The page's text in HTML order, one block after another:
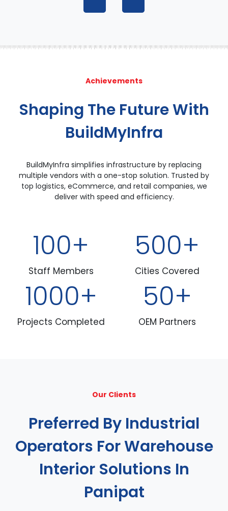
Achievements
Shaping The Future With
BuildMyInfra
BuildMyInfra simplifies infrastructure by replacing
multiple vendors with a one-stop solution. Trusted by
top logistics, eCommerce, and retail companies, we
deliver with speed and efficiency.
100
Staff Members
500
Cities Covered
1000
Projects Completed
50
OEM Partners
Our Clients
Preferred By Industrial
Operators For Warehouse
Interior Solutions In
Panipat